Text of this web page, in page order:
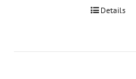
Details